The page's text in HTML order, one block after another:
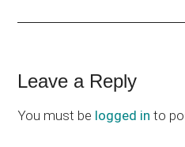
Reader
Interactions
Leave a Reply
You must be logged in to